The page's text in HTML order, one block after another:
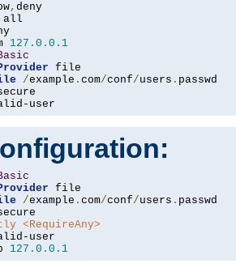
,
127.0 . 0.1
/example . com/conf/users .
user
/example . com/conf/users .
<RequireAny>
127.0 . 0.1